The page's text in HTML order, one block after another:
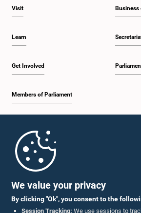
We value your privacy
By clicking "Ok", you consent to the
Session Tracking: We use sessions to
Visit
Learn
Get Involved
Members of Parliament
Parliament Mobile App